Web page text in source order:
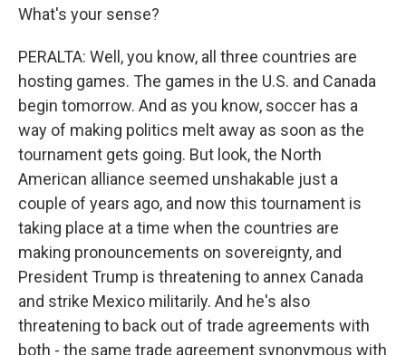
What's your sense?
PERALTA: Well, you know, all three countries are
hosting games. The games in the U.S. and Canada
begin tomorrow. And as you know, soccer has a
way of making politics melt away as soon as the
tournament gets going. But look, the North
American alliance seemed unshakable just a
couple of years ago, and now this tournament is
taking place at a time when the countries are
making pronouncements on sovereignty, and
President Trump is threatening to annex Canada
and strike Mexico militarily. And he's also
threatening to back out of trade agreements with
both - the same trade agreement synonymous with